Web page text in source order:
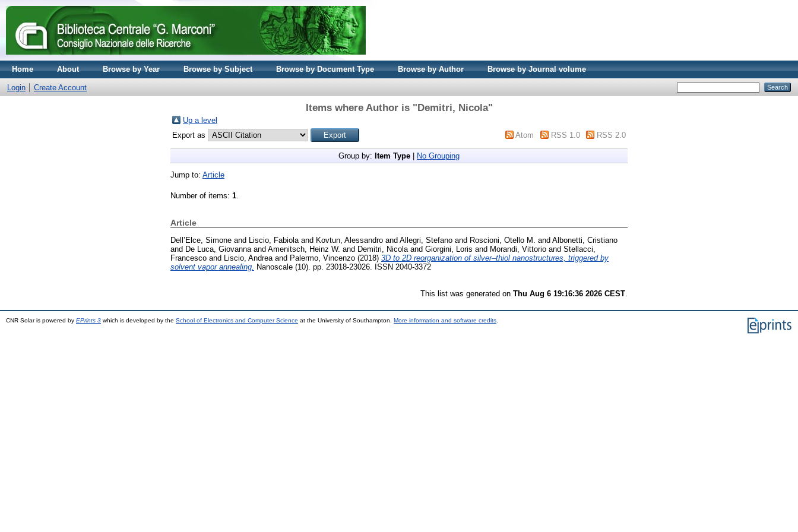
Home About Browse by Year Browse by Subject Browse by Document Type Browse by Author Browse by Journal volume
Login Create Account
Items where Author is "Demitri, Nicola"
Up a level
Export as
Atom RSS 1.0 RSS 2.0
Group by: Item Type No Grouping
Jump to: Article
Number of items: 1.
Article
Dell’Elce, Simone and Liscio, Fabiola and Kovtun, Alessandro and Allegri, Stefano and Roscioni, Otello M. and Albonetti, Cristiano
and De Luca, Giovanna and Amenitsch, Heinz W. and Demitri, Nicola and Giorgini, Loris and Morandi, Vittorio and Stellacci,
Francesco and Liscio, Andrea and Palermo, Vincenzo (2018) 3D to 2D reorganization of silver–thiol nanostructures, triggered by
solvent vapor annealing.
Nanoscale (10). pp. 23018-23026. ISSN 2040-3372
This list was generated on Thu Aug 6 19:16:36 2026 CEST
CNR Solar is powered by EPrints 3 which is developed by the School of Electronics and Computer Science at the University of Southampton. More information and software credits